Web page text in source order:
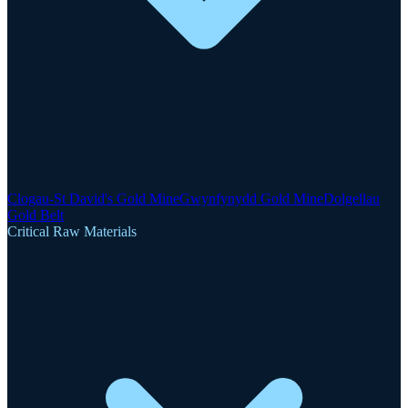
Clogau-St David's Gold MineGwynfynydd Gold MineDolgellau
Gold Belt
Critical Raw Materials